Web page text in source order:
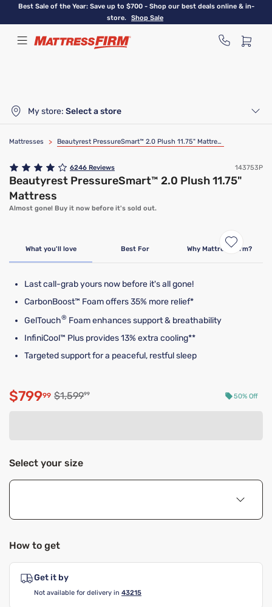
Skip
content
Best Sale of the Year: Save up to $700 - Shop our best deals online & in-
store.
Shop Sale
My store: Select a store
Mattresses > Beautyrest PressureSmart™ 2.0 Plush 11.75" Mattress
6246 Reviews 143753P
Beautyrest PressureSmart™ 2.0 Plush 11.75"
Mattress
Almost gone! Buy it now before it's sold out.
What you'll love Best For Why Mattress Firm?
Last call-grab yours now before it's all gone!
CarbonBoost™ Foam offers 35% more relief*
GelTouch® Foam enhances support & breathability
InfiniCool™ Plus provides 13% extra cooling**
Targeted support for a peaceful, restful sleep
Discounted price $799.99
$79999 Original price $1,599.99
$1,59999 50% Off
Select your size
How to get
Get it by
Not available for delivery in 43215